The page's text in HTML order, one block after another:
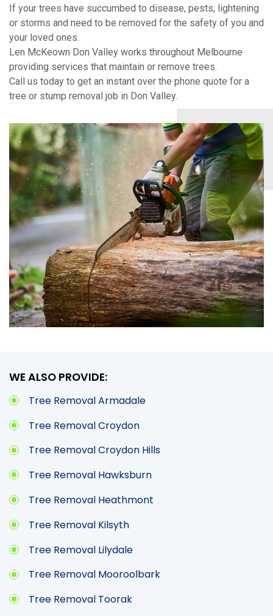
If your trees have succumbed to disease, pests, lightening
or storms and need to be removed for the safety of you and
your loved ones.
Len McKeown Don Valley works throughout Melbourne
providing services that maintain or remove trees.
Call us today to get an instant over the phone quote for a
tree or stump removal job in Don Valley.
WE ALSO PROVIDE:
Tree Removal Armadale
Tree Removal Croydon
Tree Removal Croydon Hills
Tree Removal Hawksburn
Tree Removal Heathmont
Tree Removal Kilsyth
Tree Removal Lilydale
Tree Removal Mooroolbark
Tree Removal Toorak